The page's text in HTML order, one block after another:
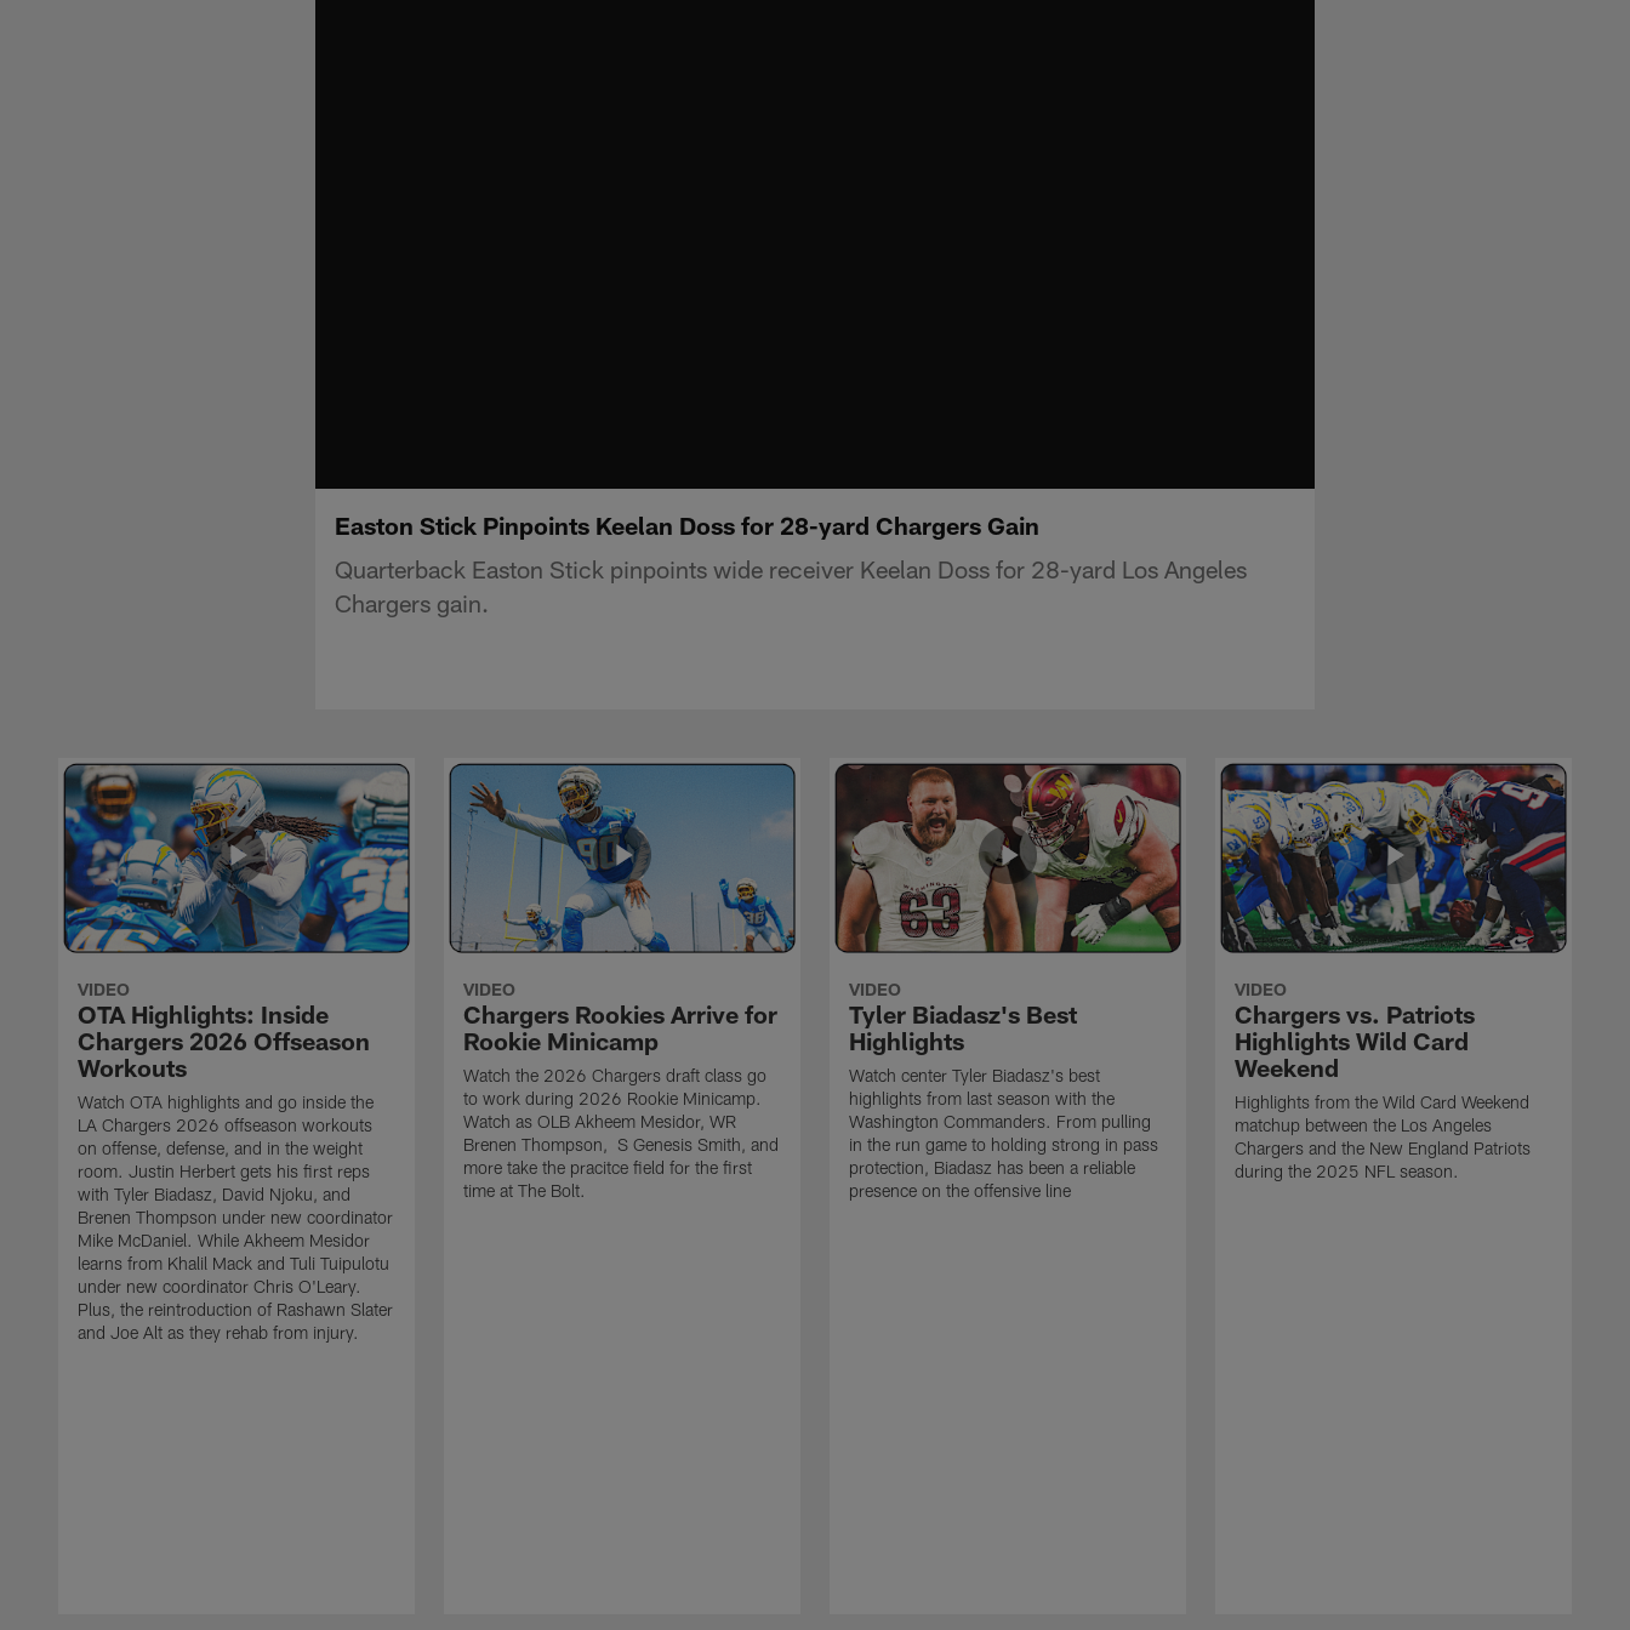
Easton Stick Pinpoints Keelan Doss for 28-yard Chargers Gain
Quarterback Easton Stick pinpoints wide receiver Keelan Doss for 28-yard Los Angeles
Chargers gain.
VIDEO
OTA Highlights: Inside
Chargers 2026 Offseason
Workouts
Watch OTA highlights and go inside the
LA Chargers 2026 offseason workouts
on offense, defense, and in the weight
room. Justin Herbert gets his first reps
with Tyler Biadasz, David Njoku, and
Brenen Thompson under new coordinator
Mike McDaniel. While Akheem Mesidor
learns from Khalil Mack and Tuli Tuipulotu
under new coordinator Chris O'Leary.
Plus, the reintroduction of Rashawn Slater
and Joe Alt as they rehab from injury.
VIDEO
Chargers Rookies Arrive for
Rookie Minicamp
Watch the 2026 Chargers draft class go
to work during 2026 Rookie Minicamp.
Watch as OLB Akheem Mesidor, WR
Brenen Thompson, S Genesis Smith, and
more take the pracitce field for the first
time at The Bolt.
VIDEO
Tyler Biadasz's Best
Highlights
Watch center Tyler Biadasz's best
highlights from last season with the
Washington Commanders. From pulling
in the run game to holding strong in pass
protection, Biadasz has been a reliable
presence on the offensive line
VIDEO
Chargers vs. Patriots
Highlights Wild Card
Weekend
Highlights from the Wild Card Weekend
matchup between the Los Angeles
Chargers and the New England Patriots
during the 2025 NFL season.